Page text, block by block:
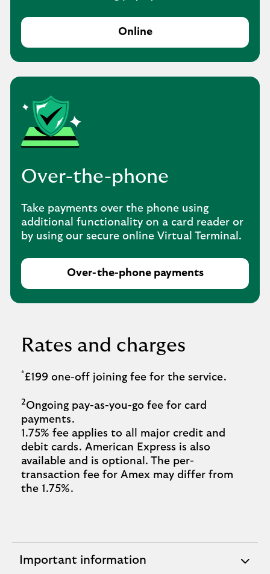
Online
Over-the-phone
Take payments over the phone using
additional functionality on a card reader or
by using our secure online Virtual Terminal.
Over-the-phone payments
Rates and charges
*£199 one-off joining fee for the service.
2Ongoing pay-as-you-go fee for card
payments.
1.75% fee applies to all major credit and
debit cards. American Express is also
available and is optional. The per-
transaction fee for Amex may differ from
the 1.75%.
Important information
expandable